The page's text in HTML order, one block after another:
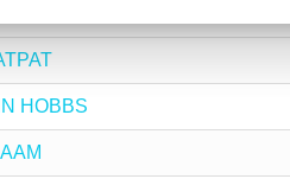
BALOYI
HOBBS